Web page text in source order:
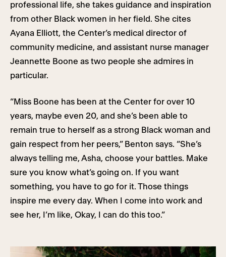
professional life, she takes guidance and inspiration
from other Black women in her field. She cites
Ayana Elliott, the Center’s medical director of
community medicine, and assistant nurse manager
Jeannette Boone as two people she admires in
particular.
“Miss Boone has been at the Center for over 10
years, maybe even 20, and she’s been able to
remain true to herself as a strong Black woman and
gain respect from her peers,” Benton says. “She’s
always telling me, Asha, choose your battles. Make
sure you know what’s going on. If you want
something, you have to go for it. Those things
inspire me every day. When I come into work and
see her, I’m like, Okay, I can do this too.”